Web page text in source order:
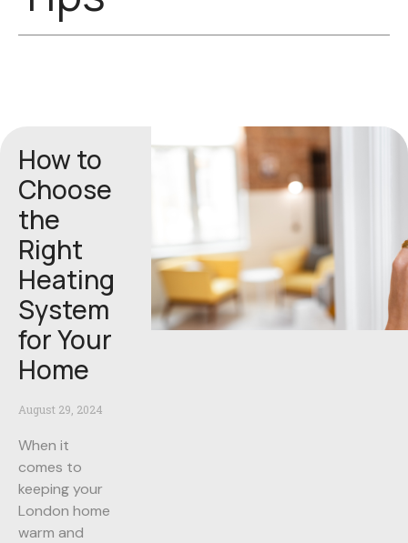
How to
Choose
the
Right
Heating
System
for Your
Home
August 29, 2024
When it
comes to
keeping your
London home
warm and